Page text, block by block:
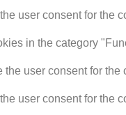
user consent for the
in the category
user consent for
user consent for the